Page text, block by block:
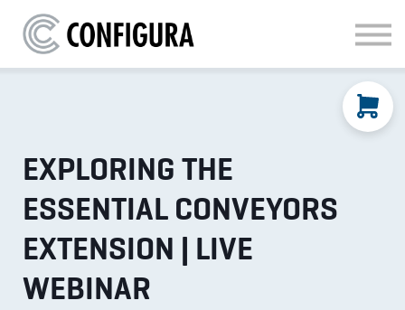
MATERIAL HANDLING
KITCHEN & BATH
FAQ
EXPLORING THE
ESSENTIAL CONVEYORS
EXTENSION | LIVE
WEBINAR